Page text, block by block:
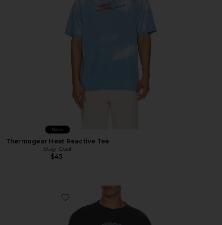
New
Thermogear Heat Reactive Tee
Stay Cool
$45
Favorite Bad Apple Tee